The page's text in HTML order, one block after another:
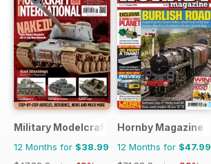
Military Modelcraft International
12 Months for $38.99
Hornby Magazine
12 Months for $47.99